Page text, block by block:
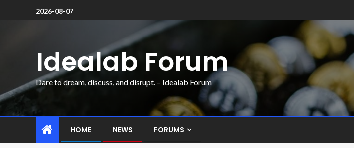
2026-08-07
Idealab Forum
Dare to dream, discuss, and disrupt. – Idealab Forum
HOME NEWS FORUMS